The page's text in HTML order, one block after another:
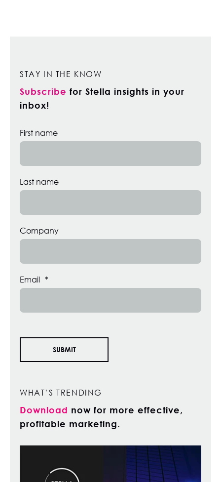
STAY IN THE KNOW
Subscribe for Stella insights in your
inbox!
First name
Last name
Company
Email *
WHAT’S TRENDING
Download now for more effective,
profitable marketing.